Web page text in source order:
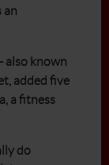
an
also known
added five
a fitness
do